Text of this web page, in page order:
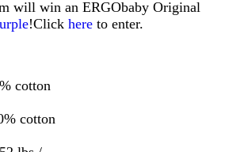
will win an ERGObaby Original
!Clickhere to enter.
cotton
cotton